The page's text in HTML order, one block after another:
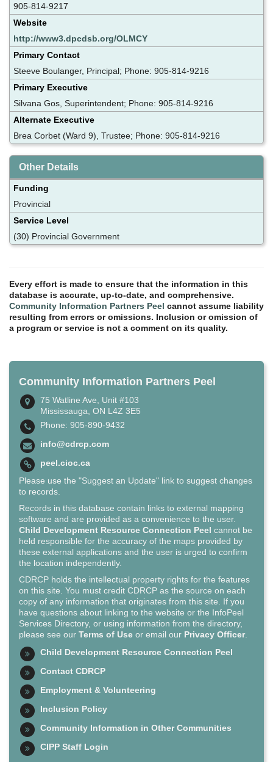
905-814-9217
Website
http://www3.dpcdsb.org/OLMCY
Primary Contact
Steeve Boulanger, Principal; Phone: 905-814-9216
Primary Executive
Silvana Gos, Superintendent; Phone: 905-814-9216
Alternate Executive
Brea Corbet (Ward 9), Trustee; Phone: 905-814-9216
Other Details
Funding
Provincial
Service Level
(30) Provincial Government
Every effort is made to ensure that the information in this
database is accurate, up-to-date, and comprehensive.
Community Information Partners Peel cannot assume liability
resulting from errors or omissions. Inclusion or omission of
a program or service is not a comment on its quality.
Community Information Partners Peel
75 Watline Ave, Unit #103
Mississauga, ON L4Z 3E5
Phone: 905-890-9432
info@cdrcp.com
peel.cioc.ca
Please use the "Suggest an Update" link to suggest changes
to records.
Records in this database contain links to external mapping
software and are provided as a convenience to the user.
Child Development Resource Connection Peel cannot be
held responsible for the accuracy of the maps provided by
these external applications and the user is urged to confirm
the location independently.
CDRCP holds the intellectual property rights for the features
on this site. You must credit CDRCP as the source on each
copy of any information that originates from this site. If you
have questions about linking to the website or the InfoPeel
Services Directory, or using information from the directory,
please see our Terms of Use or email our Privacy Officer.
Child Development Resource Connection Peel
Contact CDRCP
Employment & Volunteering
Inclusion Policy
Community Information in Other Communities
CIPP Staff Login